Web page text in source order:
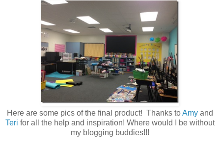
Here are some pics of the final product! Thanks toAmy and
Teri for all the help and inspiration! Where would I be without
my blogging buddies!!!